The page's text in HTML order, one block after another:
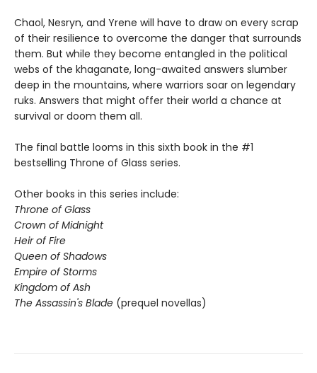
Chaol, Nesryn, and Yrene will have to draw on every scrap
of their resilience to overcome the danger that surrounds
them. But while they become entangled in the political
webs of the khaganate, long-awaited answers slumber
deep in the mountains, where warriors soar on legendary
ruks. Answers that might offer their world a chance at
survival or doom them all.
The final battle looms in this sixth book in the #1
bestselling Throne of Glass series.
Other books in this series include:
Throne of Glass
Crown of Midnight
Heir of Fire
Queen of Shadows
Empire of Storms
Kingdom of Ash
The Assassin's Blade (prequel novellas)